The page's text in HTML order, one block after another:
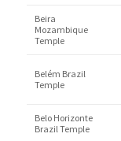
Beira
Mozambique
Temple
Belém Brazil
Temple
Belo Horizonte
Brazil Temple